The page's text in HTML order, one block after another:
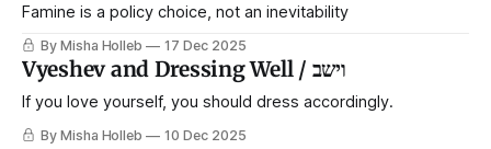
Famine is a policy choice, not an inevitability
By Misha Holleb 17 Dec 2025
Vyeshev and Dressing Well / וישב
If you love yourself, you should dress accordingly.
By Misha Holleb 10 Dec 2025